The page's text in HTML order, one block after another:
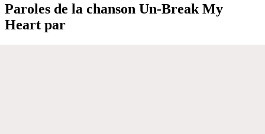
Paroles de la chanson Un-Break My
Heart par